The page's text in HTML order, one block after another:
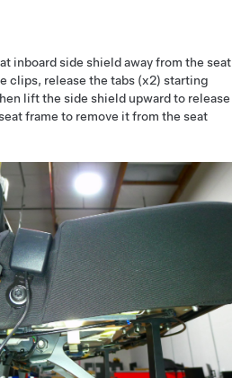
inboard side shield away from the seat
clips, release the tabs (x2) starting
lift the side shield upward to release
frame to remove it from the seat